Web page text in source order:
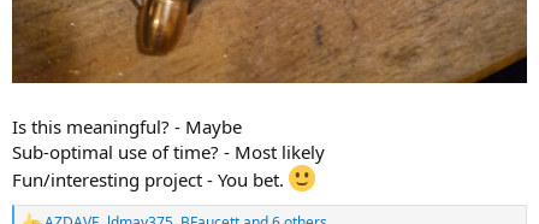
Is this meaningful? - Maybe
Sub-optimal use of time? - Most likely
Fun/interesting project - You bet.